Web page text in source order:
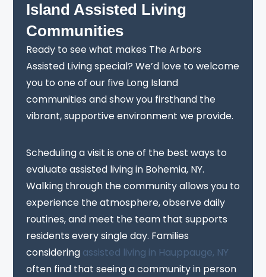
Island Assisted Living
Communities
Ready to see what makes The Arbors
Assisted Living special? We’d love to welcome
you to one of our five Long Island
communities and show you firsthand the
vibrant, supportive environment we provide.
Scheduling a visit is one of the best ways to
evaluate assisted living in Bohemia, NY.
Walking through the community allows you to
experience the atmosphere, observe daily
routines, and meet the team that supports
residents every single day. Families
considering assisted living in Hauppauge, NY
often find that seeing a community in person